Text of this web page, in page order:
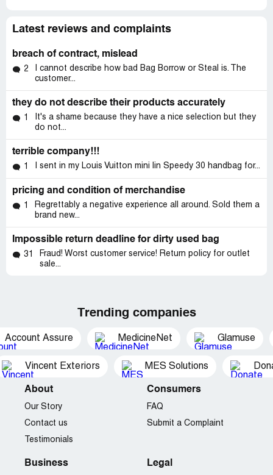
Latest reviews and complaints
breach of contract, mislead
2
I cannot describe how bad Bag Borrow or Steal is. The
customer...
they do not describe their products accurately
1
It's a shame because they have a nice selection but they
do not...
terrible company!!!
1 I sent in my Louis Vuitton mini lin Speedy 30 handbag for...
pricing and condition of merchandise
1
Regrettably a negative experience all around. Sold them a
brand new...
Impossible return deadline for dirty used bag
31
Fraud! Worst customer service! Return policy for outlet
sale...
Trending companies
Account Assure MedicineNet Glamuse
Vincent Exteriors MES Solutions
About
Our Story
Contact us
Testimonials
Consumers
FAQ
Submit a Complaint
Business Legal